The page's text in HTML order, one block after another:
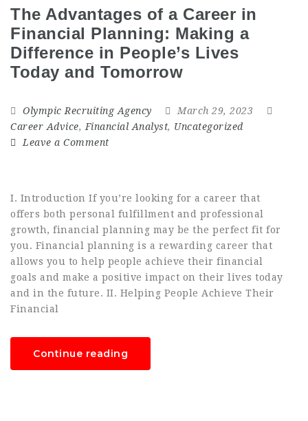
The Advantages of a Career in
Financial Planning: Making a
Difference in People’s Lives
Today and Tomorrow
Olympic Recruiting Agency
March 29, 2023
Career Advice, Financial Analyst, Uncategorized
Leave a Comment
I. Introduction If you’re looking for a career that
offers both personal fulfillment and professional
growth, financial planning may be the perfect fit for
you. Financial planning is a rewarding career that
allows you to help people achieve their financial
goals and make a positive impact on their lives today
and in the future. II. Helping People Achieve Their
Financial
Continue reading